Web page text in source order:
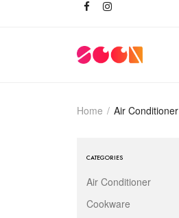
Home / Air Conditioner
CATEGORIES
Air Conditioner
Cookware